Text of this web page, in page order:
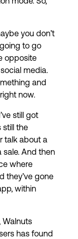
you don’t
to go
opposite
media.
and
now.
still got
still the
talk about a
sale. And then
where
they’ve gone
within
Walnuts
has found